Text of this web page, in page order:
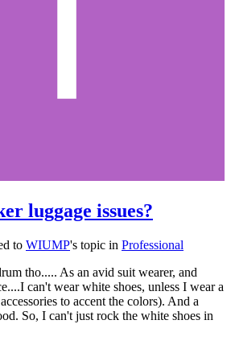
luggage issues?
to WIUMP's topic in Professional
tho..... As an avid suit wearer, and
can't wear white shoes, unless I wear a
to accent the colors). And a
So, I can't just rock the white shoes in